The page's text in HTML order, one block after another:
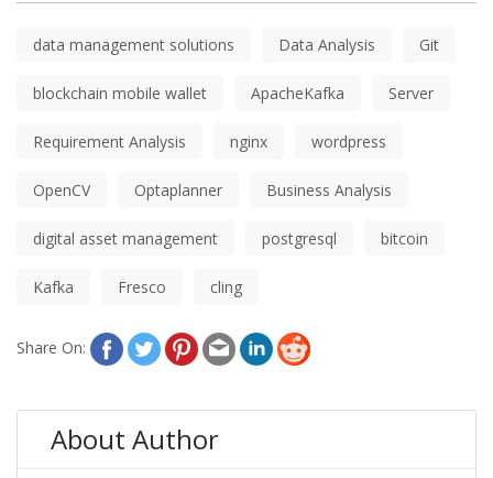
data management solutions Data Analysis Git
blockchain mobile wallet ApacheKafka Server
Requirement Analysis nginx wordpress
OpenCV Optaplanner Business Analysis
digital asset management postgresql bitcoin
Kafka Fresco cling
Share On:
About Author